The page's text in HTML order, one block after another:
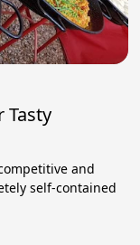
Tasty
and
self-contained